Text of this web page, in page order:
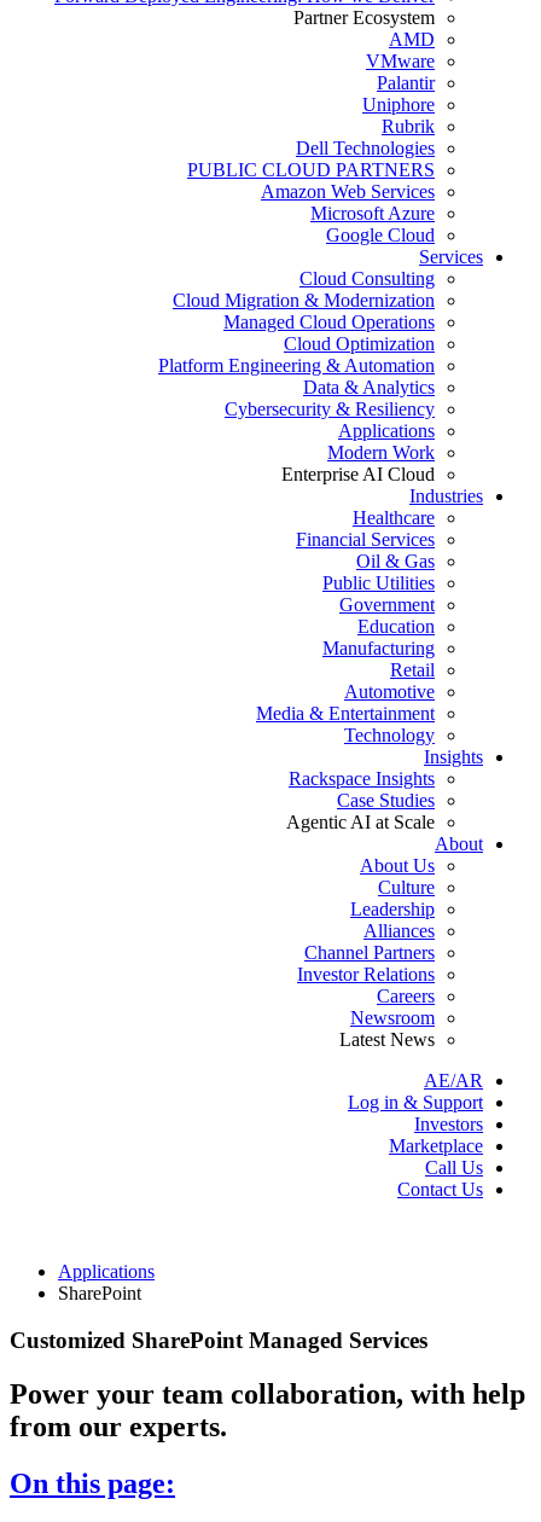
Partner Ecosystem
AMD
VMware
Palantir
Uniphore
Rubrik
Dell Technologies
PUBLIC CLOUD PARTNERS
Amazon Web Services
Microsoft Azure
Google Cloud
Services
Cloud Consulting
Cloud Migration & Modernization
Managed Cloud Operations
Cloud Optimization
Platform Engineering & Automation
Data & Analytics
Cybersecurity & Resiliency
Applications
Modern Work
Enterprise AI Cloud
Industries
Healthcare
Financial Services
Oil & Gas
Public Utilities
Government
Education
Manufacturing
Retail
Automotive
Media & Entertainment
Technology
Insights
Rackspace Insights
Case Studies
Agentic AI at Scale
About
About Us
Culture
Leadership
Alliances
Channel Partners
Investor Relations
Careers
Newsroom
Latest News
AE/AR
Log in & Support
Investors
Marketplace
Call Us
Contact Us
Applications
SharePoint
Customized SharePoint Managed Services
Power your team collaboration, with help
from our experts.
On this page: